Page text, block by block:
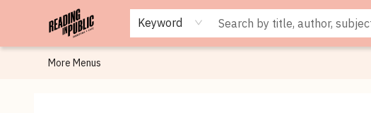
Keyword
Browse
Staff Picks
Merch
Events
Book Clubs
Gift Cards
Cafe Menu
Programs
Contact & Hours
About
More Menus